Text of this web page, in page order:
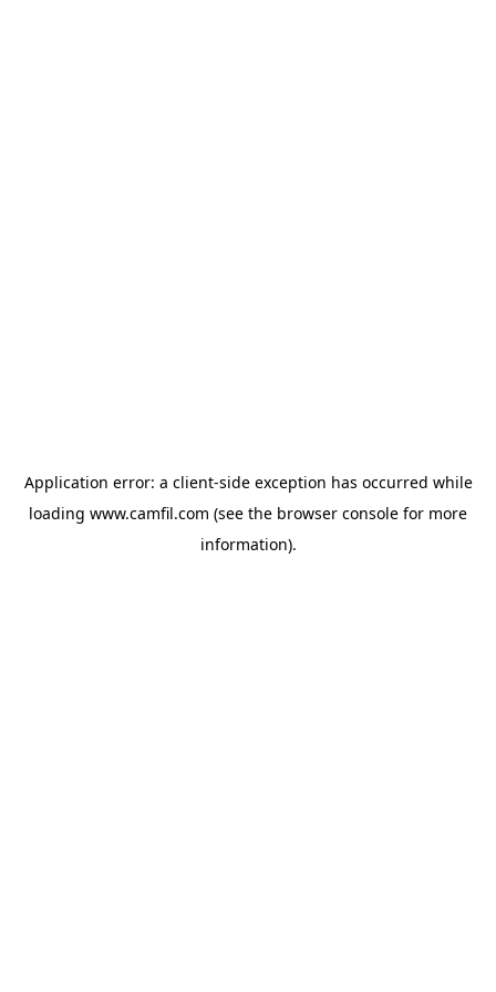
Application error: a client-side exception has occurred while
loading www.camfil.com (see the browser console for more
information).